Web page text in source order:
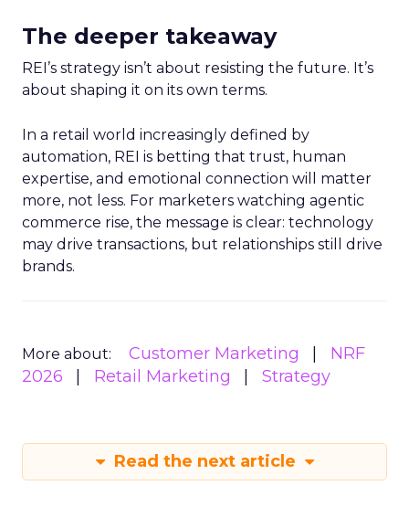
The deeper takeaway
REI’s strategy isn’t about resisting the future. It’s
about shaping it on its own terms.
In a retail world increasingly defined by
automation, REI is betting that trust, human
expertise, and emotional connection will matter
more, not less. For marketers watching agentic
commerce rise, the message is clear: technology
may drive transactions, but relationships still drive
brands.
More about: Customer Marketing
NRF
2026
Retail Marketing Strategy
Read the next article